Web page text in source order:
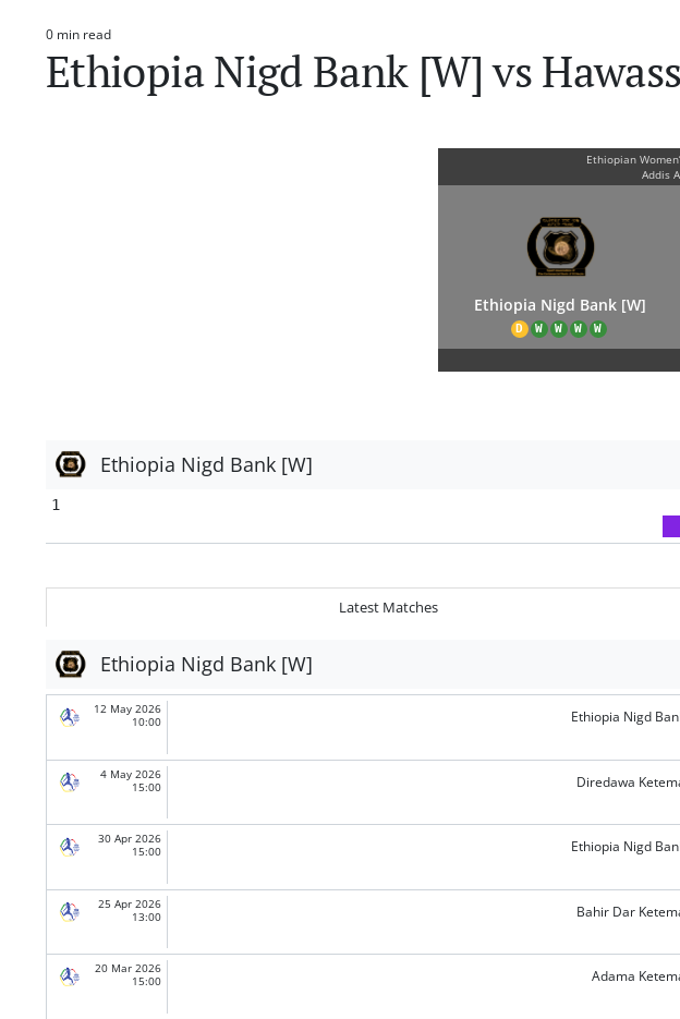
Estimated
read
time
0 min read
Ethiopia Nigd Bank [W] vs
Ethiopian
Addis
Ethiopia Nigd Bank [W]
D W W W W
Ethiopia Nigd Bank [W]
1
Latest Matches
Ethiopia Nigd Bank [W]
12 May 2026
10:00
Ethiopia Nigd
4 May 2026
15:00
Diredawa
30 Apr 2026
15:00
Ethiopia Nigd
25 Apr 2026
13:00
Bahir Dar
20 Mar 2026
15:00
Adama